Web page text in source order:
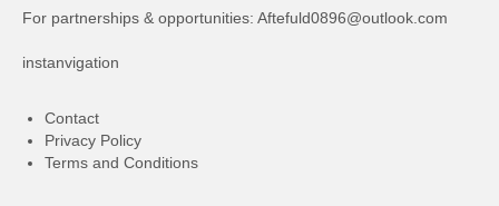
For partnerships & opportunities: Aftefuld0896@outlook.com
instanvigation
Contact
Privacy Policy
Terms and Conditions